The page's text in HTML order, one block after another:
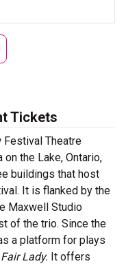
Tickets
Festival Theatre
the Lake, Ontario,
buildings that host
It is flanked by the
Maxwell Studio
of the trio. Since the
a platform for plays
Lady. It offers